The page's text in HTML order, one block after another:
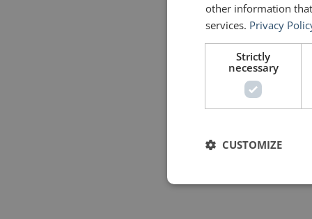
other information
services. Privacy
Strictly
necessary
CUSTOMIZE